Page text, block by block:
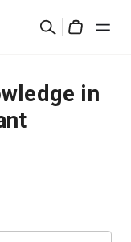
Cerca
in